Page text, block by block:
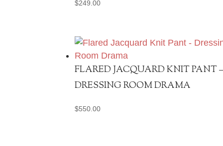
$249.00
FLARED JACQUARD KNIT PANT –
DRESSING ROOM DRAMA
$550.00